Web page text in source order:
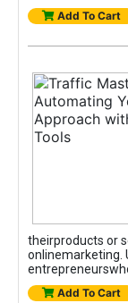
Add To Cart
theirproducts or
onlinemarketing.
Add To Cart